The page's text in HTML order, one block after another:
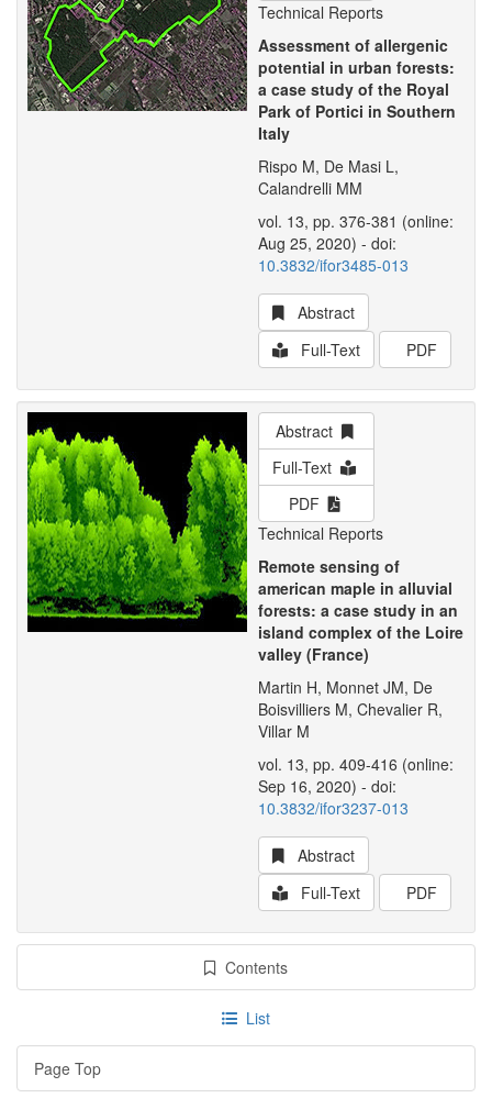
Technical Reports
Assessment of allergenic
potential in urban forests:
a case study of the Royal
Park of Portici in Southern
Italy
Rispo M, De Masi L,
Calandrelli MM
vol. 13, pp. 376-381 (online:
Aug 25, 2020) - doi:
10.3832/ifor3485-013
Abstract
Full-Text
PDF
Abstract
Full-Text
PDF
Technical Reports
Remote sensing of
american maple in alluvial
forests: a case study in an
island complex of the Loire
valley (France)
Martin H, Monnet JM, De
Boisvilliers M, Chevalier R,
Villar M
vol. 13, pp. 409-416 (online:
Sep 16, 2020) - doi:
10.3832/ifor3237-013
Abstract
Full-Text
PDF
Contents
List
Page Top